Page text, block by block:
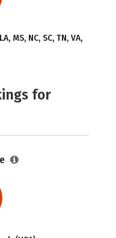
MS, NC, SC, TN, VA,
for